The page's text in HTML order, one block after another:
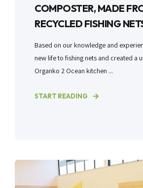
COMPOSTER, MADE
RECYCLED FISHING
Based on our knowledge and
new life to fishing nets and created a
Organko 2 Ocean kitchen ...
START READING